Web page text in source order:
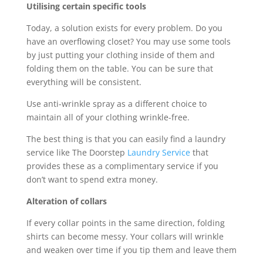
Utilising certain specific tools
Today, a solution exists for every problem. Do you
have an overflowing closet? You may use some tools
by just putting your clothing inside of them and
folding them on the table. You can be sure that
everything will be consistent.
Use anti-wrinkle spray as a different choice to
maintain all of your clothing wrinkle-free.
The best thing is that you can easily find a laundry
service like The Doorstep Laundry Servicethat
provides these as a complimentary service if you
don’t want to spend extra money.
Alteration of collars
If every collar points in the same direction, folding
shirts can become messy. Your collars will wrinkle
and weaken over time if you tip them and leave them